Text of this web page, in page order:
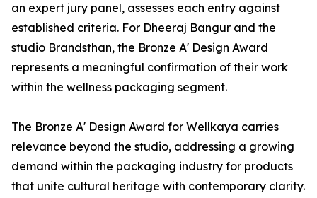
an expert jury panel, assesses each entry against
established criteria. For Dheeraj Bangur and the
studio Brandsthan, the Bronze A' Design Award
represents a meaningful confirmation of their work
within the wellness packaging segment.
The Bronze A' Design Award for Wellkaya carries
relevance beyond the studio, addressing a growing
demand within the packaging industry for products
that unite cultural heritage with contemporary clarity.